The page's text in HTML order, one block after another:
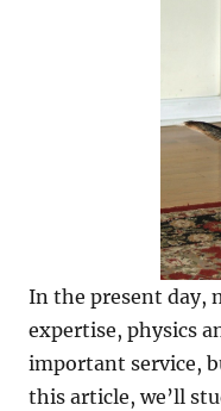
In the present day,
expertise, physics
important service,
this article, we’ll